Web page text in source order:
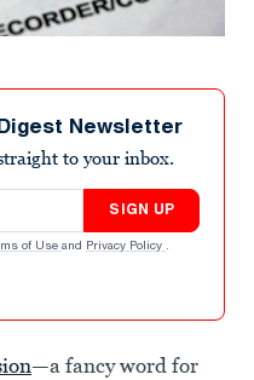
Newsletter
to your inbox.
SIGN UP
of Use and Privacy Policy .
—a fancy word for